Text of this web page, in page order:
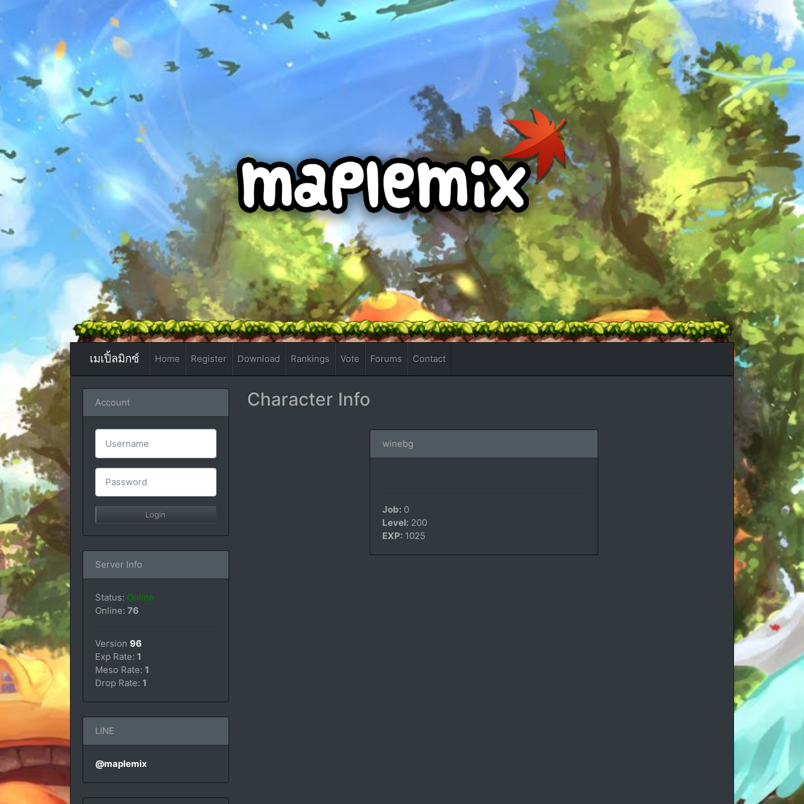
เมเปิ้ลมิกซ์ Home Register Download Rankings Vote Forums Contact
Account
Server Info
Status: Online
Online: 76
Version 96
Exp Rate: 1
Meso Rate: 1
Drop Rate: 1
LINE
@maplemix
Character Info
winebg
Job: 0
Level: 200
EXP: 1025